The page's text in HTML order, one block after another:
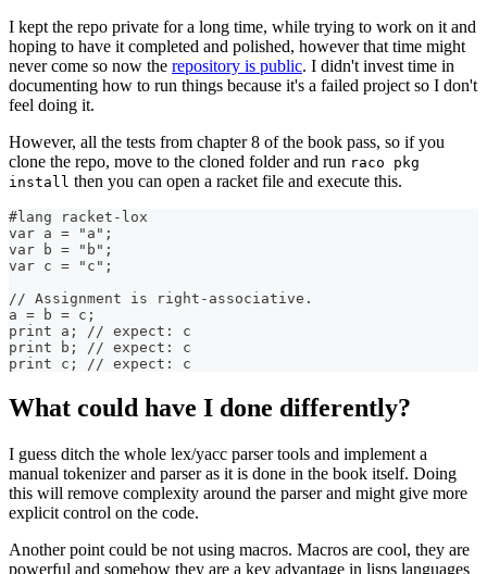
I kept the repo private for a long time, while trying to work on it and
hoping to have it completed and polished, however that time might
never come so now the repository is public. I didn't invest time in
documenting how to run things because it's a failed project so I don't
feel doing it.
However, all the tests from chapter 8 of the book pass, so if you
clone the repo, move to the cloned folder and run raco pkg
install then you can open a racket file and execute this.
#lang racket-lox
var a = "a";
var b = "b";
var c = "c";
// Assignment is right-associative.
a = b = c;
print a; // expect: c
print b; // expect: c
print c; // expect: c
What could have I done differently?
I guess ditch the whole lex/yacc parser tools and implement a
manual tokenizer and parser as it is done in the book itself. Doing
this will remove complexity around the parser and might give more
explicit control on the code.
Another point could be not using macros. Macros are cool, they are
powerful and somehow they are a key advantage in lisps languages